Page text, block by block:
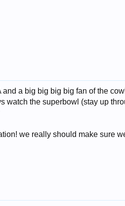
a big big big big fan of the
watch the superbowl (stay up
we really should make sure